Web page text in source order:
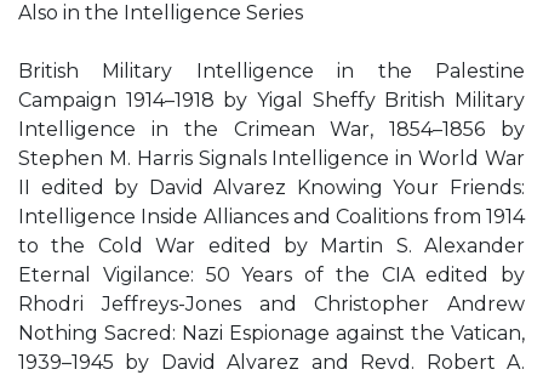
Also in the Intelligence Series
British Military Intelligence in the Palestine
Campaign 1914–1918 by Yigal Sheffy British Military
Intelligence in the Crimean War, 1854–1856 by
Stephen M. Harris Signals Intelligence in World War
II edited by David Alvarez Knowing Your Friends:
Intelligence Inside Alliances and Coalitions from 1914
to the Cold War edited by Martin S. Alexander
Eternal Vigilance: 50 Years of the CIA edited by
Rhodri Jeffreys-Jones and Christopher Andrew
Nothing Sacred: Nazi Espionage against the Vatican,
1939–1945 by David Alvarez and Revd. Robert A.